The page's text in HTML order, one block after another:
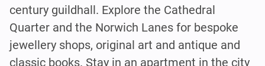
century guildhall. Explore the Cathedral
Quarter and the Norwich Lanes for bespoke
jewellery shops, original art and antique and
classic books. Stay in an apartment in the city